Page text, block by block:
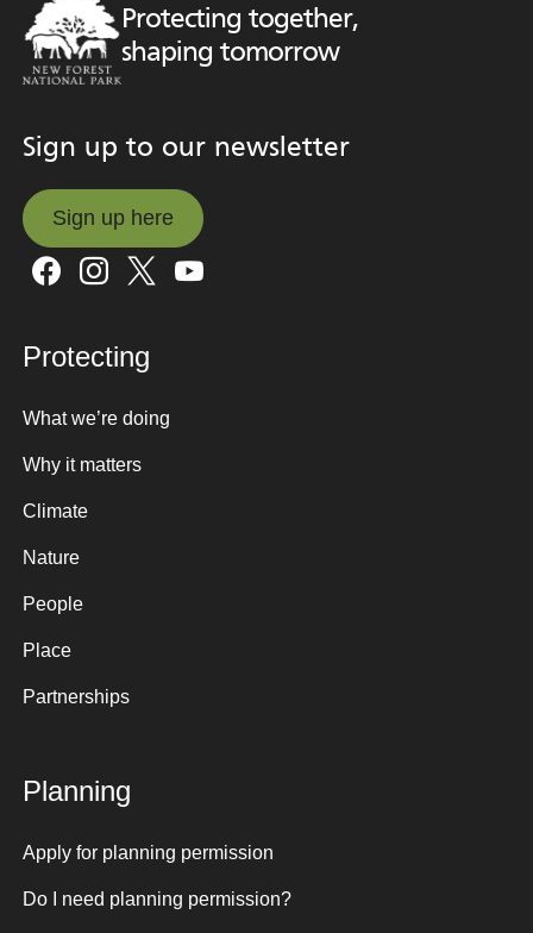
Protecting together,
shaping tomorrow
Sign up to our newsletter
Sign up here
Sign up here
Protecting
What we’re doing
Why it matters
Climate
Nature
People
Place
Partnerships
Planning
Apply for planning permission
Do I need planning permission?